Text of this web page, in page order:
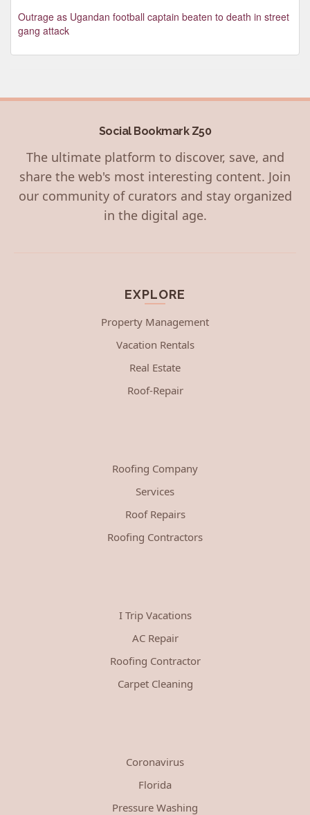
Outrage as Ugandan football captain beaten to death in street
gang attack
Social Bookmark Z50
The ultimate platform to discover, save, and
share the web's most interesting content. Join
our community of curators and stay organized
in the digital age.
EXPLORE
Property Management
Vacation Rentals
Real Estate
Roof-Repair
Roofing Company
Services
Roof Repairs
Roofing Contractors
I Trip Vacations
AC Repair
Roofing Contractor
Carpet Cleaning
Coronavirus
Florida
Pressure Washing